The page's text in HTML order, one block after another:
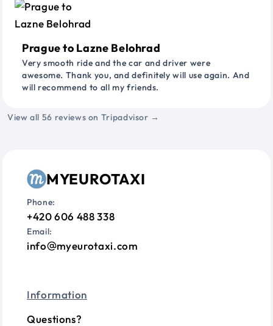
Prague to Lazne Belohrad
Very smooth ride and the car and driver were
awesome. Thank you, and definitely will use again. And
will recommend to all my friends.
View all 56 reviews on Tripadvisor →
MYEUROTAXI
Phone:
+420 606 488 338
Email:
info myeurotaxi.com
Information
Questions?